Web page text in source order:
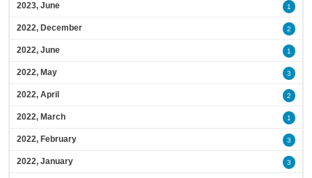
2023, June 1
2022, December 2
2022, June 1
2022, May 3
2022, April 2
2022, March 1
2022, February 3
2022, January 3